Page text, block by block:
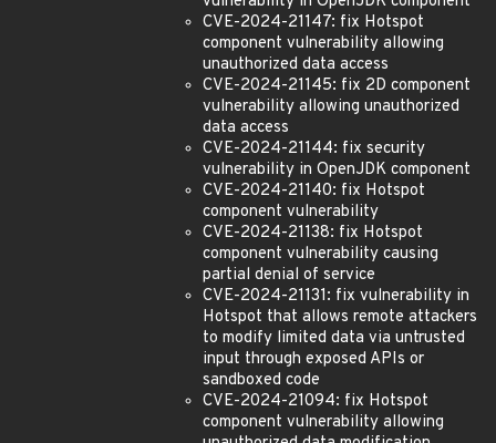
CVE-2024-21147: fix Hotspot
component vulnerability allowing
unauthorized data access
CVE-2024-21145: fix 2D component
vulnerability allowing unauthorized
data access
CVE-2024-21144: fix security
vulnerability in OpenJDK component
CVE-2024-21140: fix Hotspot
component vulnerability
CVE-2024-21138: fix Hotspot
component vulnerability causing
partial denial of service
CVE-2024-21131: fix vulnerability in
Hotspot that allows remote attackers
to modify limited data via untrusted
input through exposed APIs or
sandboxed code
CVE-2024-21094: fix Hotspot
component vulnerability allowing